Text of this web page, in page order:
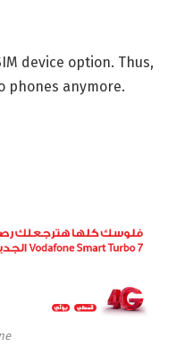
device option. Thus,
phones anymore.